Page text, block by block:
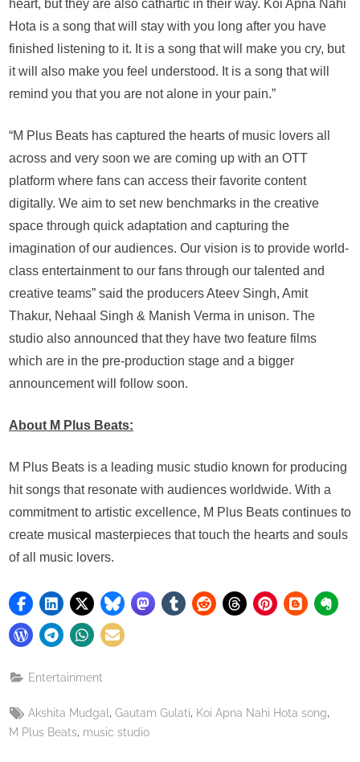
heart, but they are also cathartic in their way. Koi Apna Nahi
Hota is a song that will stay with you long after you have
finished listening to it. It is a song that will make you cry, but
it will also make you feel understood. It is a song that will
remind you that you are not alone in your pain.”
“M Plus Beats has captured the hearts of music lovers all
across and very soon we are coming up with an OTT
platform where fans can access their favorite content
digitally. We aim to set new benchmarks in the creative
space through quick adaptation and capturing the
imagination of our audiences. Our vision is to provide world-
class entertainment to our fans through our talented and
creative teams” said the producers Ateev Singh, Amit
Thakur, Nehaal Singh & Manish Verma in unison. The
studio also announced that they have two feature films
which are in the pre-production stage and a bigger
announcement will follow soon.
About M Plus Beats:
M Plus Beats is a leading music studio known for producing
hit songs that resonate with audiences worldwide. With a
commitment to artistic excellence, M Plus Beats continues to
create musical masterpieces that touch the hearts and souls
of all music lovers.
Entertainment
Tags:
Akshita Mudgal ,Gautam Gulati Koi Apna Nahi Hota song
M Plus Beats music studio